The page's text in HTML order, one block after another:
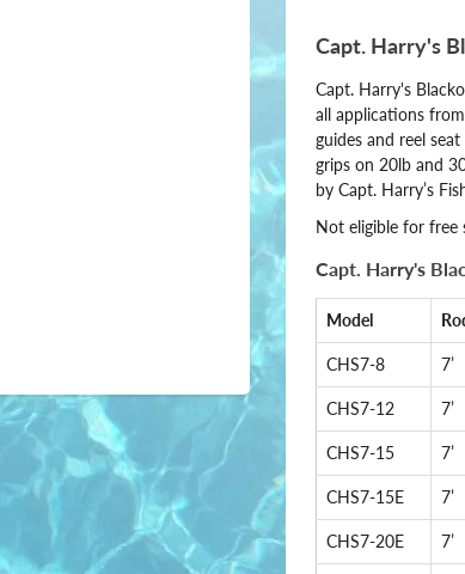
Capt. Harry's
Capt. Harry's
all applications
guides and reel
grips on 20lb and
by Capt. Harry’s
Not eligible for free
Capt. Harry's
Model
CHS7-8 7’
CHS7-12 7’
CHS7-15 7’
CHS7-15E 7’
CHS7-20E 7’